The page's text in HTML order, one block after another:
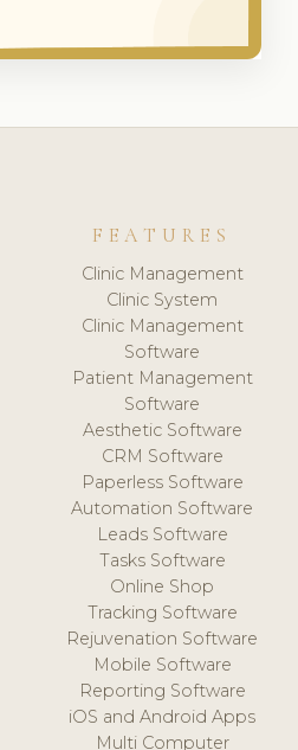
FEATURES
Clinic Management
Clinic System
Clinic Management
Software
Patient Management
Software
Aesthetic Software
CRM Software
Paperless Software
Automation Software
Leads Software
Tasks Software
Online Shop
Tracking Software
Rejuvenation Software
Mobile Software
Reporting Software
iOS and Android Apps
Multi Computer